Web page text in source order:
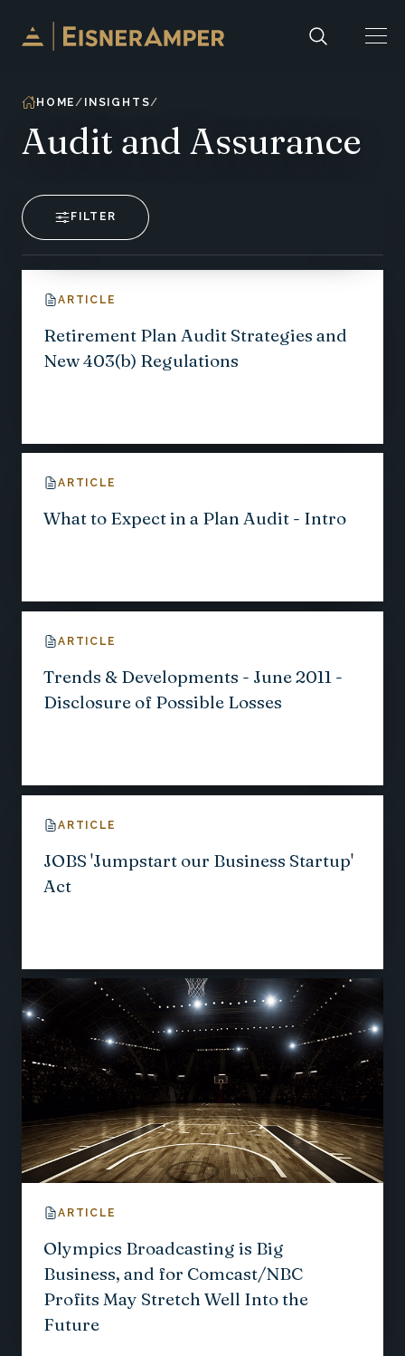
Skip to content
HOME INSIGHTS
Audit and Assurance
FILTER
ARTICLE
Retirement Plan Audit Strategies and
New 403(b) Regulations
ARTICLE
What to Expect in a Plan Audit - Intro
ARTICLE
Trends & Developments - June 2011 -
Disclosure of Possible Losses
ARTICLE
JOBS 'Jumpstart our Business Startup'
Act
ARTICLE
Olympics Broadcasting is Big
Business, and for Comcast/NBC
Profits May Stretch Well Into the
Future